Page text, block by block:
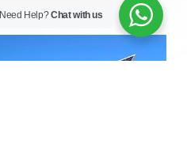
Need Help?Chat with us